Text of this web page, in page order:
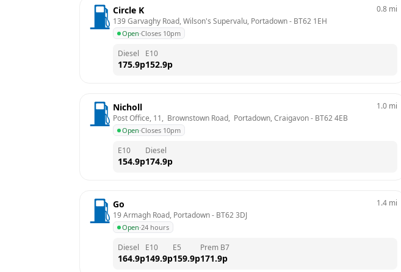
Circle K
139 Garvaghy Road, Wilson's Supervalu, Portadown - BT62 1EH
Open·Closes 10pm
0.8 mi
Diesel
175.9p
E10
152.9p
Nicholl
Post Office, 11,  Brownstown Road,  Portadown, Craigavon - BT62 4EB
Open·Closes 10pm
1.0 mi
E10
154.9p
Diesel
174.9p
Go
19 Armagh Road, Portadown - BT62 3DJ
Open·24 hours
1.4 mi
Diesel
164.9p
E10
149.9p
E5
159.9p
Prem B7
171.9p